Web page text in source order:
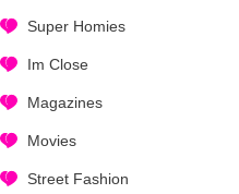
Super Homies
Im Close
Magazines
Movies
Street Fashion